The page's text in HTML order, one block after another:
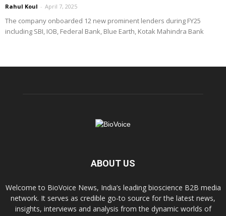
Rahul Koul - April 7, 2025
The company onboarded 12 new prominent lenders during FY25
including SBI, IOB, Federal Bank, Blue Earth, Kotak Mahindra Bank
ABOUT US
Welcome to BioVoice News, India’s leading bioscience B2B media
network. It serves as credible go-to source for the latest news,
insights, interviews and analysis from the dynamic worlds of